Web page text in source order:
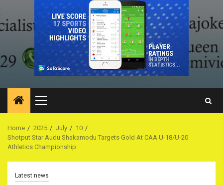
Primary
Menu
Home 2025 July
10
Shotput Star Audu Shakamodu Targets Gold At CAA U-18/U-20
Athletics Championship ‎
Latest news